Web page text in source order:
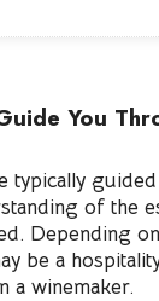
You
typically
of the
Depending
be a
a winemaker.